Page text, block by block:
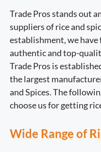
Trade Pros stands out
suppliers of rice and
establishment, we
authentic and top-
Trade Pros is
the largest
and Spices. The
choose us for getting
Wide Range of